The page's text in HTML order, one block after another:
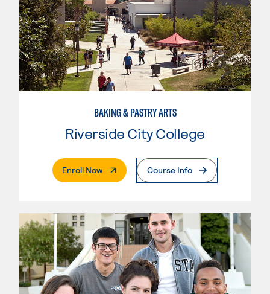
BAKING & PASTRY ARTS
Riverside City College
Enroll Now. External PageCourse Info